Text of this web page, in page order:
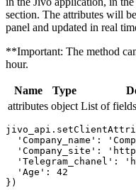
section. The attributes will
panel and updated in real
**Important: The method
hour.
Name Type
attributes object List of
'Company_name':
'Company_site':
'Telegram_chanel':
  'Age': 42